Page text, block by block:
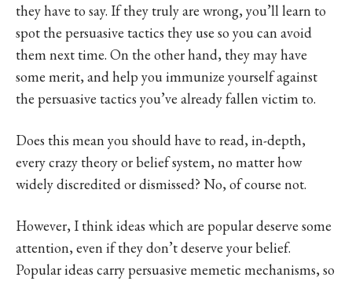
they have to say. If they truly are wrong, you’ll learn to
spot the persuasive tactics they use so you can avoid
them next time. On the other hand, they may have
some merit, and help you immunize yourself against
the persuasive tactics you’ve already fallen victim to.
Does this mean you should have to read, in-depth,
every crazy theory or belief system, no matter how
widely discredited or dismissed? No, of course not.
However, I think ideas which are popular deserve some
attention, even if they don’t deserve your belief.
Popular ideas carry persuasive memetic mechanisms, so